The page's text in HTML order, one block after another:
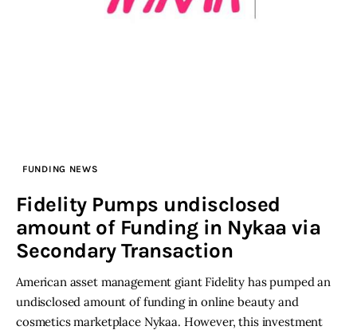
FUNDING NEWS
Fidelity Pumps undisclosed
amount of Funding in Nykaa via
Secondary Transaction
American asset management giant Fidelity has pumped an
undisclosed amount of funding in online beauty and
cosmetics marketplace Nykaa. However, this investment